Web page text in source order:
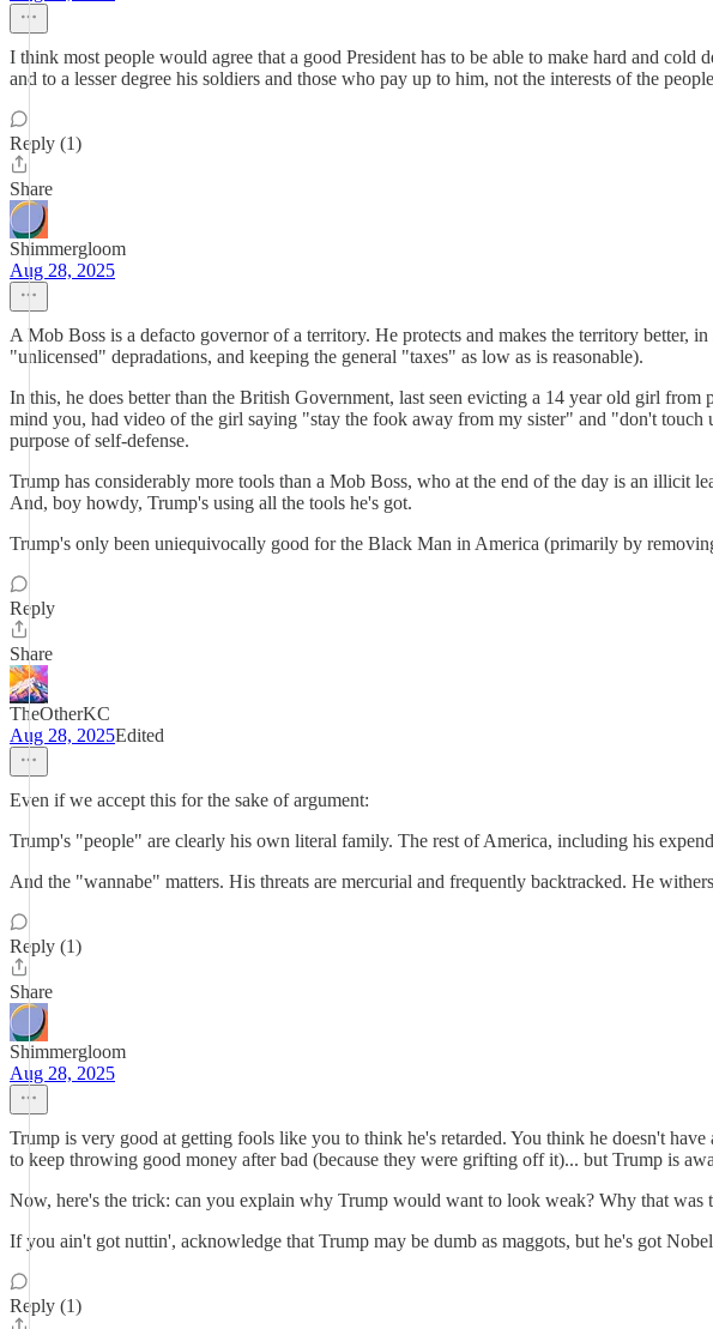
I think most people would agree that a good President has to be able to make hard and
and to a lesser degree his soldiers and those who pay up to him, not the interests of the
Reply (1)
Share
Shimmergloom
Aug 28, 2025
A Mob Boss is a defacto governor of a territory. He protects and makes the territory
"unlicensed" depradations, and keeping the general "taxes" as low as is reasonable).
In this, he does better than the British Government, last seen evicting a 14 year old girl
mind you, had video of the girl saying "stay the fook away from my sister" and "don't
purpose of self-defense.
Trump has considerably more tools than a Mob Boss, who at the end of the day is an illicit
And, boy howdy, Trump's using all the tools he's got.
Trump's only been uniequivocally good for the Black Man in America (primarily by
Reply
Share
TheOtherKC
Aug 28, 2025Edited
Even if we accept this for the sake of argument:
Trump's "people" are clearly his own literal family. The rest of America, including his
And the "wannabe" matters. His threats are mercurial and frequently backtracked. He
Reply (1)
Share
Shimmergloom
Aug 28, 2025
Trump is very good at getting fools like you to think he's retarded. You think he doesn't
to keep throwing good money after bad (because they were grifting off it)... but Trump is
Now, here's the trick: can you explain why Trump would want to look weak? Why that
If you ain't got nuttin', acknowledge that Trump may be dumb as maggots, but he's got
Reply (1)